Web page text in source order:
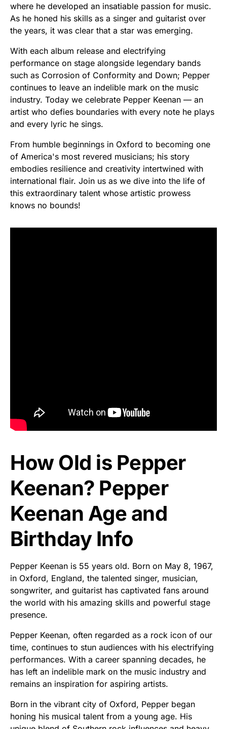
where he developed an insatiable passion for music.
As he honed his skills as a singer and guitarist over
the years, it was clear that a star was emerging.
With each album release and electrifying
performance on stage alongside legendary bands
such as Corrosion of Conformity and Down; Pepper
continues to leave an indelible mark on the music
industry. Today we celebrate Pepper Keenan — an
artist who defies boundaries with every note he plays
and every lyric he sings.
From humble beginnings in Oxford to becoming one
of America's most revered musicians; his story
embodies resilience and creativity intertwined with
international flair. Join us as we dive into the life of
this extraordinary talent whose artistic prowess
knows no bounds!
How Old is Pepper
Keenan? Pepper
Keenan Age and
Birthday Info
Pepper Keenan is 55 years old. Born on May 8, 1967,
in Oxford, England, the talented singer, musician,
songwriter, and guitarist has captivated fans around
the world with his amazing skills and powerful stage
presence.
Pepper Keenan, often regarded as a rock icon of our
time, continues to stun audiences with his electrifying
performances. With a career spanning decades, he
has left an indelible mark on the music industry and
remains an inspiration for aspiring artists.
Born in the vibrant city of Oxford, Pepper began
honing his musical talent from a young age. His